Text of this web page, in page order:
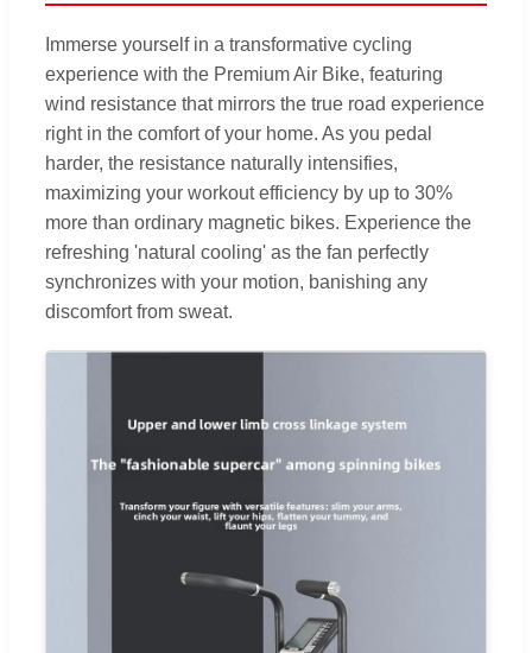
Immerse yourself in a transformative cycling
experience with the Premium Air Bike, featuring
wind resistance that mirrors the true road experience
right in the comfort of your home. As you pedal
harder, the resistance naturally intensifies,
maximizing your workout efficiency by up to 30%
more than ordinary magnetic bikes. Experience the
refreshing 'natural cooling' as the fan perfectly
synchronizes with your motion, banishing any
discomfort from sweat.